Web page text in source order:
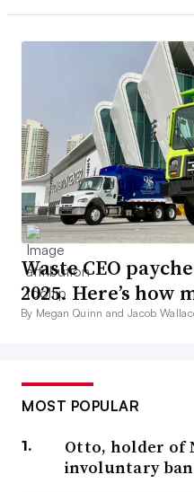
Waste CEO
2025. Here’s how
By Megan Quinn and Jacob
MOST POPULAR
Otto, holder of
involuntary